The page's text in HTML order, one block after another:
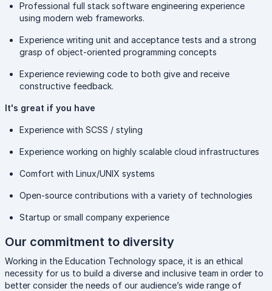
Professional full stack software engineering experience
using modern web frameworks.
Experience writing unit and acceptance tests and a strong
grasp of object-oriented programming concepts
Experience reviewing code to both give and receive
constructive feedback.
It's great if you have
Experience with SCSS / styling
Experience working on highly scalable cloud infrastructures
Comfort with Linux/UNIX systems
Open-source contributions with a variety of technologies
Startup or small company experience
Our commitment to diversity
Working in the Education Technology space, it is an ethical
necessity for us to build a diverse and inclusive team in order to
better consider the needs of our audience’s wide range of